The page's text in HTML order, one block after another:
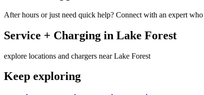
After hours or just need quick help? Connect with an expert
Service + Charging in Lake Forest
explore locations and chargers near Lake Forest
Keep exploring